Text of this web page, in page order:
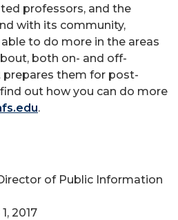
professors, and the
with its community,
to do more in the areas
both on- and off-
prepares them for post-
out how you can do more
.
of Public Information
2017